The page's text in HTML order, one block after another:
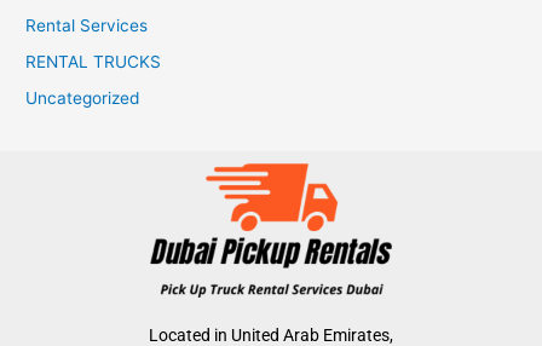
Rental Services
RENTAL TRUCKS
Uncategorized
Located in United Arab Emirates,